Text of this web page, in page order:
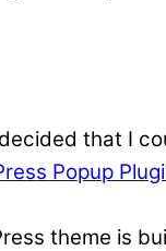
that I
Popup
theme is